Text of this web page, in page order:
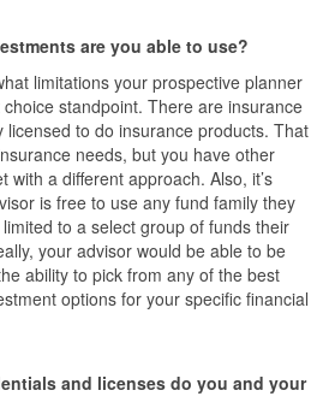
are you able to use?
limitations your prospective planner
standpoint. There are insurance
licensed to do insurance products. That
needs, but you have other
with a different approach. Also, it’s
is free to use any fund family they
to a select group of funds their
your advisor would be able to be
ability to pick from any of the best
options for your specific financial
and licenses do you and your